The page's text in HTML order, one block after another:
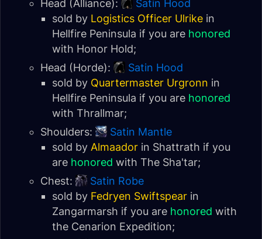
Head (Alliance):
Satin Hood
sold by Logistics Officer Ulrike in
Hellfire Peninsula if you are honored
with Honor Hold;
Head (Horde):
Satin Hood
sold by Quartermaster Urgronn in
Hellfire Peninsula if you are honored
with Thrallmar;
Shoulders:
Satin Mantle
sold by Almaador in Shattrath if you
are honored with The Sha'tar;
Chest:
Satin Robe
sold by Fedryen Swiftspear in
Zangarmarsh if you are honored with
the Cenarion Expedition;